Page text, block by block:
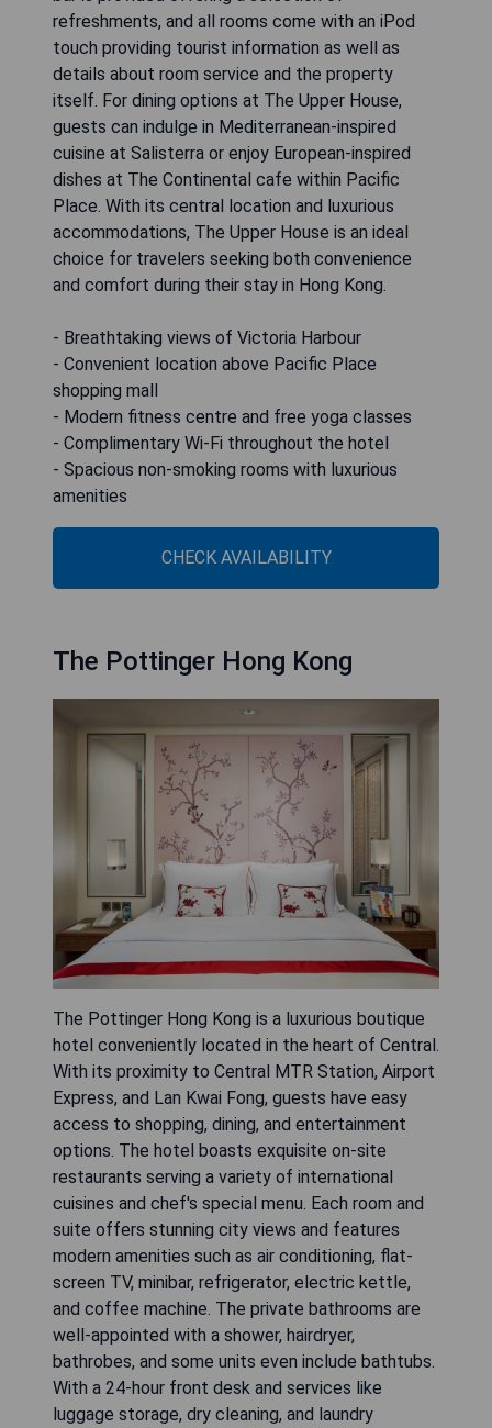
refreshments, and all rooms come with an iPod
touch providing tourist information as well as
details about room service and the property
itself. For dining options at The Upper House,
guests can indulge in Mediterranean-inspired
cuisine at Salisterra or enjoy European-inspired
dishes at The Continental cafe within Pacific
Place. With its central location and luxurious
accommodations, The Upper House is an ideal
choice for travelers seeking both convenience
and comfort during their stay in Hong Kong.
- Breathtaking views of Victoria Harbour
- Convenient location above Pacific Place
shopping mall
- Modern fitness centre and free yoga classes
- Complimentary Wi-Fi throughout the hotel
- Spacious non-smoking rooms with luxurious
amenities
CHECK AVAILABILITY
The Pottinger Hong Kong
The Pottinger Hong Kong is a luxurious boutique
hotel conveniently located in the heart of Central.
With its proximity to Central MTR Station, Airport
Express, and Lan Kwai Fong, guests have easy
access to shopping, dining, and entertainment
options. The hotel boasts exquisite on-site
restaurants serving a variety of international
cuisines and chef's special menu. Each room and
suite offers stunning city views and features
modern amenities such as air conditioning, flat-
screen TV, minibar, refrigerator, electric kettle,
and coffee machine. The private bathrooms are
well-appointed with a shower, hairdryer,
bathrobes, and some units even include bathtubs.
With a 24-hour front desk and services like
luggage storage, dry cleaning, and laundry